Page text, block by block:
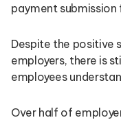
payment
Despite the positive
employers, there is
employees
Over half of